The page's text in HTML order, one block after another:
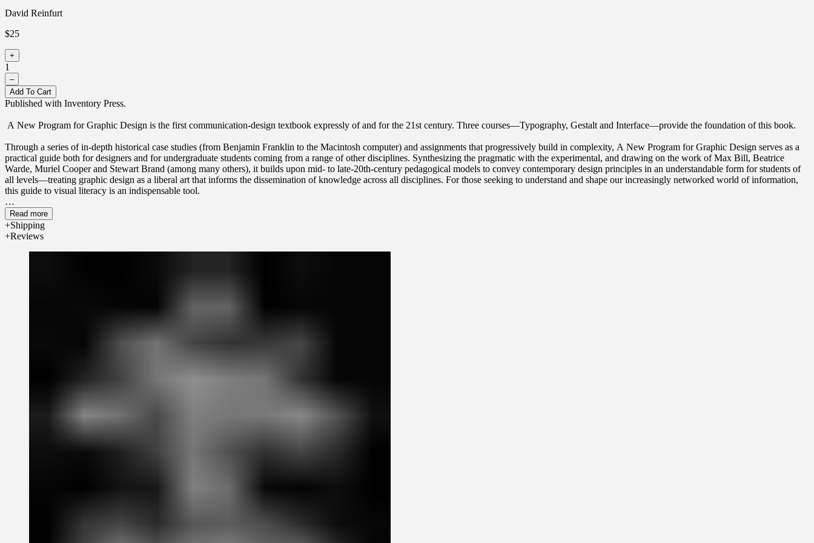
David Reinfurt
$25
+
1
–
Add To Cart
Published with Inventory Press.
A New Program for Graphic Design is the first communication-design textbook expressly of and for the 21st century. Three courses—Typography, Gestalt and Interface—provide the foundation of this book.
Through a series of in-depth historical case studies (from Benjamin Franklin to the Macintosh computer) and assignments that progressively build in complexity, A New Program for Graphic Design serves as a
practical guide both for designers and for undergraduate students coming from a range of other disciplines. Synthesizing the pragmatic with the experimental, and drawing on the work of Max Bill, Beatrice
Warde, Muriel Cooper and Stewart Brand (among many others), it builds upon mid- to late-20th-century pedagogical models to convey contemporary design principles in an understandable form for students of
all levels—treating graphic design as a liberal art that informs the dissemination of knowledge across all disciplines. For those seeking to understand and shape our increasingly networked world of information,
this guide to visual literacy is an indispensable tool.
David Reinfurt (born 1971), a graphic designer, writer and educator, reestablished the Typography Studio at Princeton University and introduced the study of graphic design. Previously, he held positions at
Columbia University Graduate School of Architecture, Planning and Preservation, Rhode Island School of Design and Yale University School of Art. As a cofounder of O-R-G inc. (2000), Dexter Sinister
(2006) and the Serving Library (2012), Reinfurt has been involved in several studios that have reimagined graphic design, publishing and archiving in the 21st century. He was the lead designer for the New York
Read more
Shipping
Reviews